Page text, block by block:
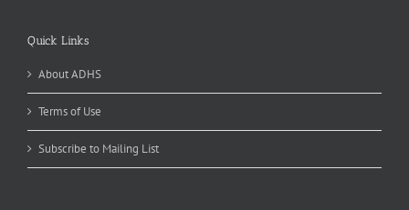
Quick Links
About ADHS
Terms of Use
Subscribe to Mailing List